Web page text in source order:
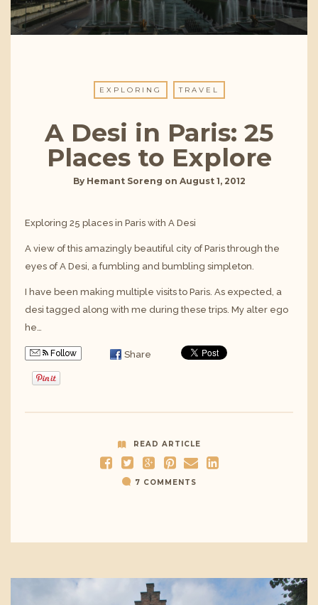
EXPLORING TRAVEL
A Desi in Paris: 25
Places to Explore
By Hemant Soreng on August 1, 2012
Exploring 25 places in Paris with A Desi
A view of this amazingly beautiful city of Paris through the
eyes of A Desi, a fumbling and bumbling simpleton.
I have been making multiple visits to Paris. As expected, a
desi tagged along with me during these trips. My alter ego
he…
Follow Share
READ ARTICLE
7 COMMENTS